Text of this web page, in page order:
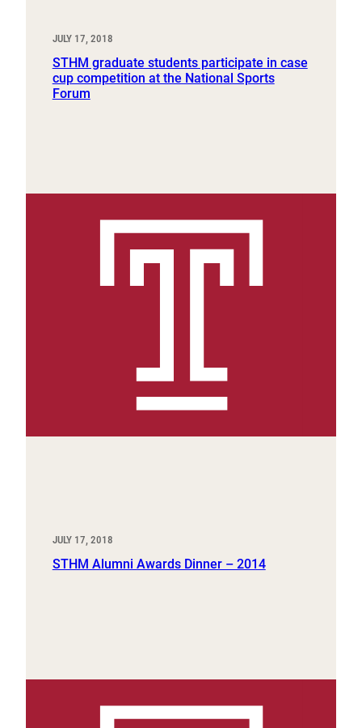
JULY 17, 2018
STHM graduate students participate in case
cup competition at the National Sports
Forum
JULY 17, 2018
STHM Alumni Awards Dinner – 2014